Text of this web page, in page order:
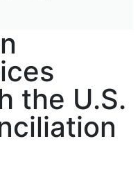
the U.S.